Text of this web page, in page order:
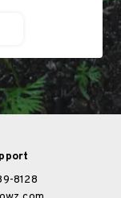
8128